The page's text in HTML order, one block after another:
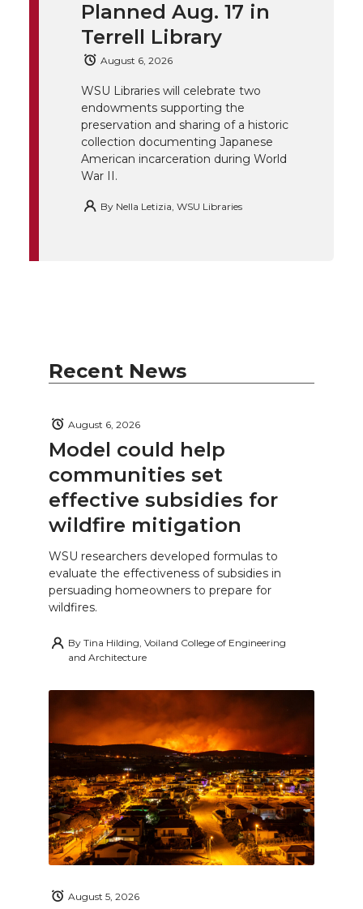
B
o
o
k
e
d
i
n
a
i
l
Planned Aug. 17 in
Terrell Library
August 6, 2026
WSU Libraries will celebrate two
endowments supporting the
preservation and sharing of a historic
collection documenting Japanese
American incarceration during World
War II.
By Nella Letizia, WSU Libraries
Recent News
Model could help
communities set
effective subsidies for
wildfire mitigation
August 6, 2026
WSU researchers developed formulas to
evaluate the effectiveness of subsidies in
persuading homeowners to prepare for
wildfires.
By Tina Hilding, Voiland College of Engineering
and Architecture
August 5, 2026